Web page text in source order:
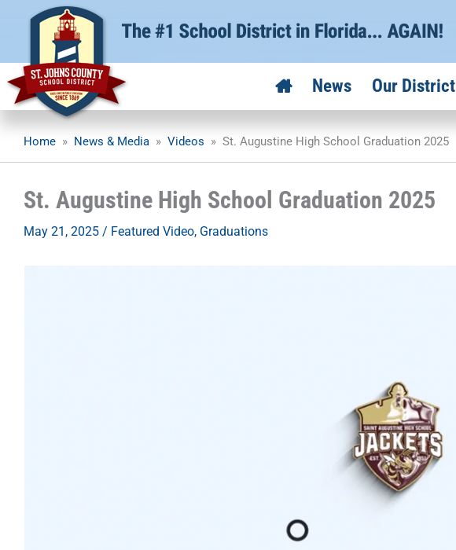
News Our District
Home » News & Media » Videos » St. Augustine High School Graduation 2025
St. Augustine High School Graduation 2025
May 21, 2025 / Featured Video, Graduations